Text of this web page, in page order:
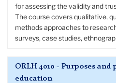
for assessing the validity and
The course covers qualitative,
methods approaches to
surveys, case studies,
ORLH 4010 - Purposes
education